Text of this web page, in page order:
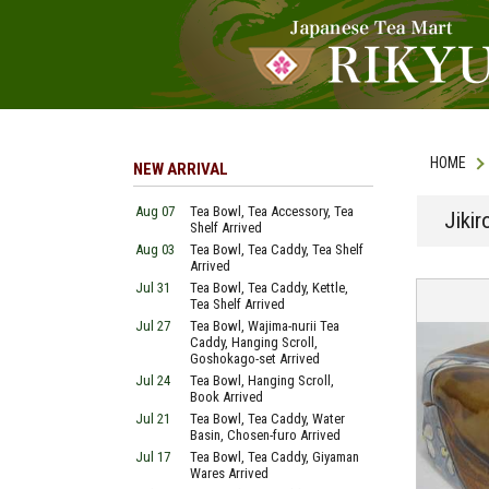
HOME
NEW ARRIVAL
Aug 07
Tea Bowl, Tea Accessory, Tea
Shelf Arrived
Aug 03
Tea Bowl, Tea Caddy, Tea Shelf
Arrived
Jul 31
Tea Bowl, Tea Caddy, Kettle,
Tea Shelf Arrived
Jul 27
Tea Bowl, Wajima-nurii Tea
Caddy, Hanging Scroll,
Goshokago-set Arrived
Jul 24
Tea Bowl, Hanging Scroll,
Book Arrived
Jul 21
Tea Bowl, Tea Caddy, Water
Basin, Chosen-furo Arrived
Jul 17
Tea Bowl, Tea Caddy, Giyaman
Wares Arrived